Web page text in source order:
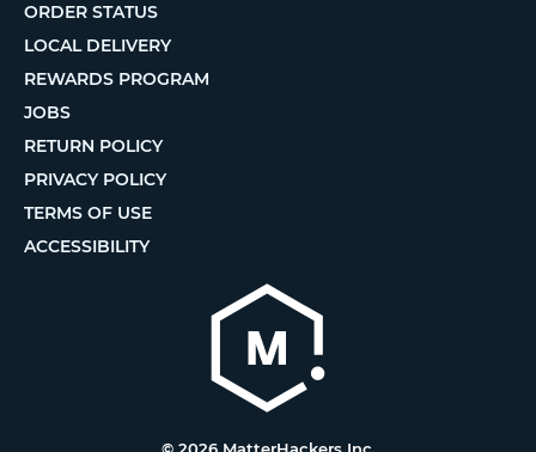
ORDER STATUS
LOCAL DELIVERY
REWARDS PROGRAM
JOBS
RETURN POLICY
PRIVACY POLICY
TERMS OF USE
ACCESSIBILITY